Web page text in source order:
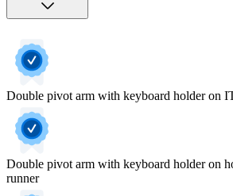
Double pivot arm with keyboard holder on
Double pivot arm with keyboard holder on
runner